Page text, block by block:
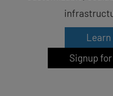
Learn
Signup